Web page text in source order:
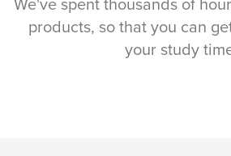
products, so that you can
your study